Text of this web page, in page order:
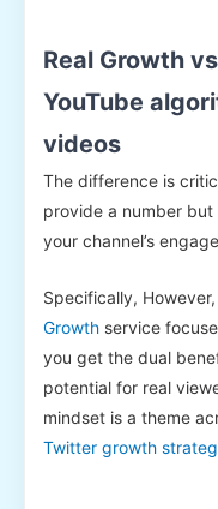
Real Growth
YouTube
videos
The difference is
provide a number
your channel’s
Specifically, However,
Growth service
you get the dual
potential for real
mindset is a theme
Twitter growth